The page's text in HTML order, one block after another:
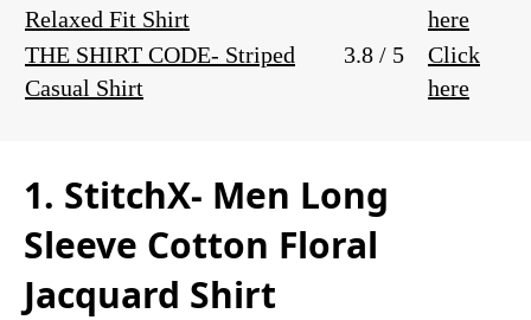
Relaxed Fit Shirt
here
THE SHIRT CODE- Striped
Casual Shirt
3.8 / 5
Click
here
1. StitchX- Men Long
Sleeve Cotton Floral
Jacquard Shirt